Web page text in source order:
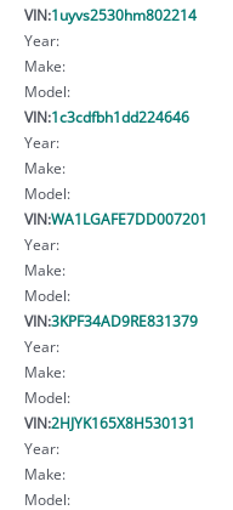
VIN:1uyvs2530hm802214
Year:
Make:
Model:
VIN:1c3cdfbh1dd224646
Year:
Make:
Model:
VIN:WA1LGAFE7DD007201
Year:
Make:
Model:
VIN:3KPF34AD9RE831379
Year:
Make:
Model:
VIN:2HJYK165X8H530131
Year:
Make:
Model: